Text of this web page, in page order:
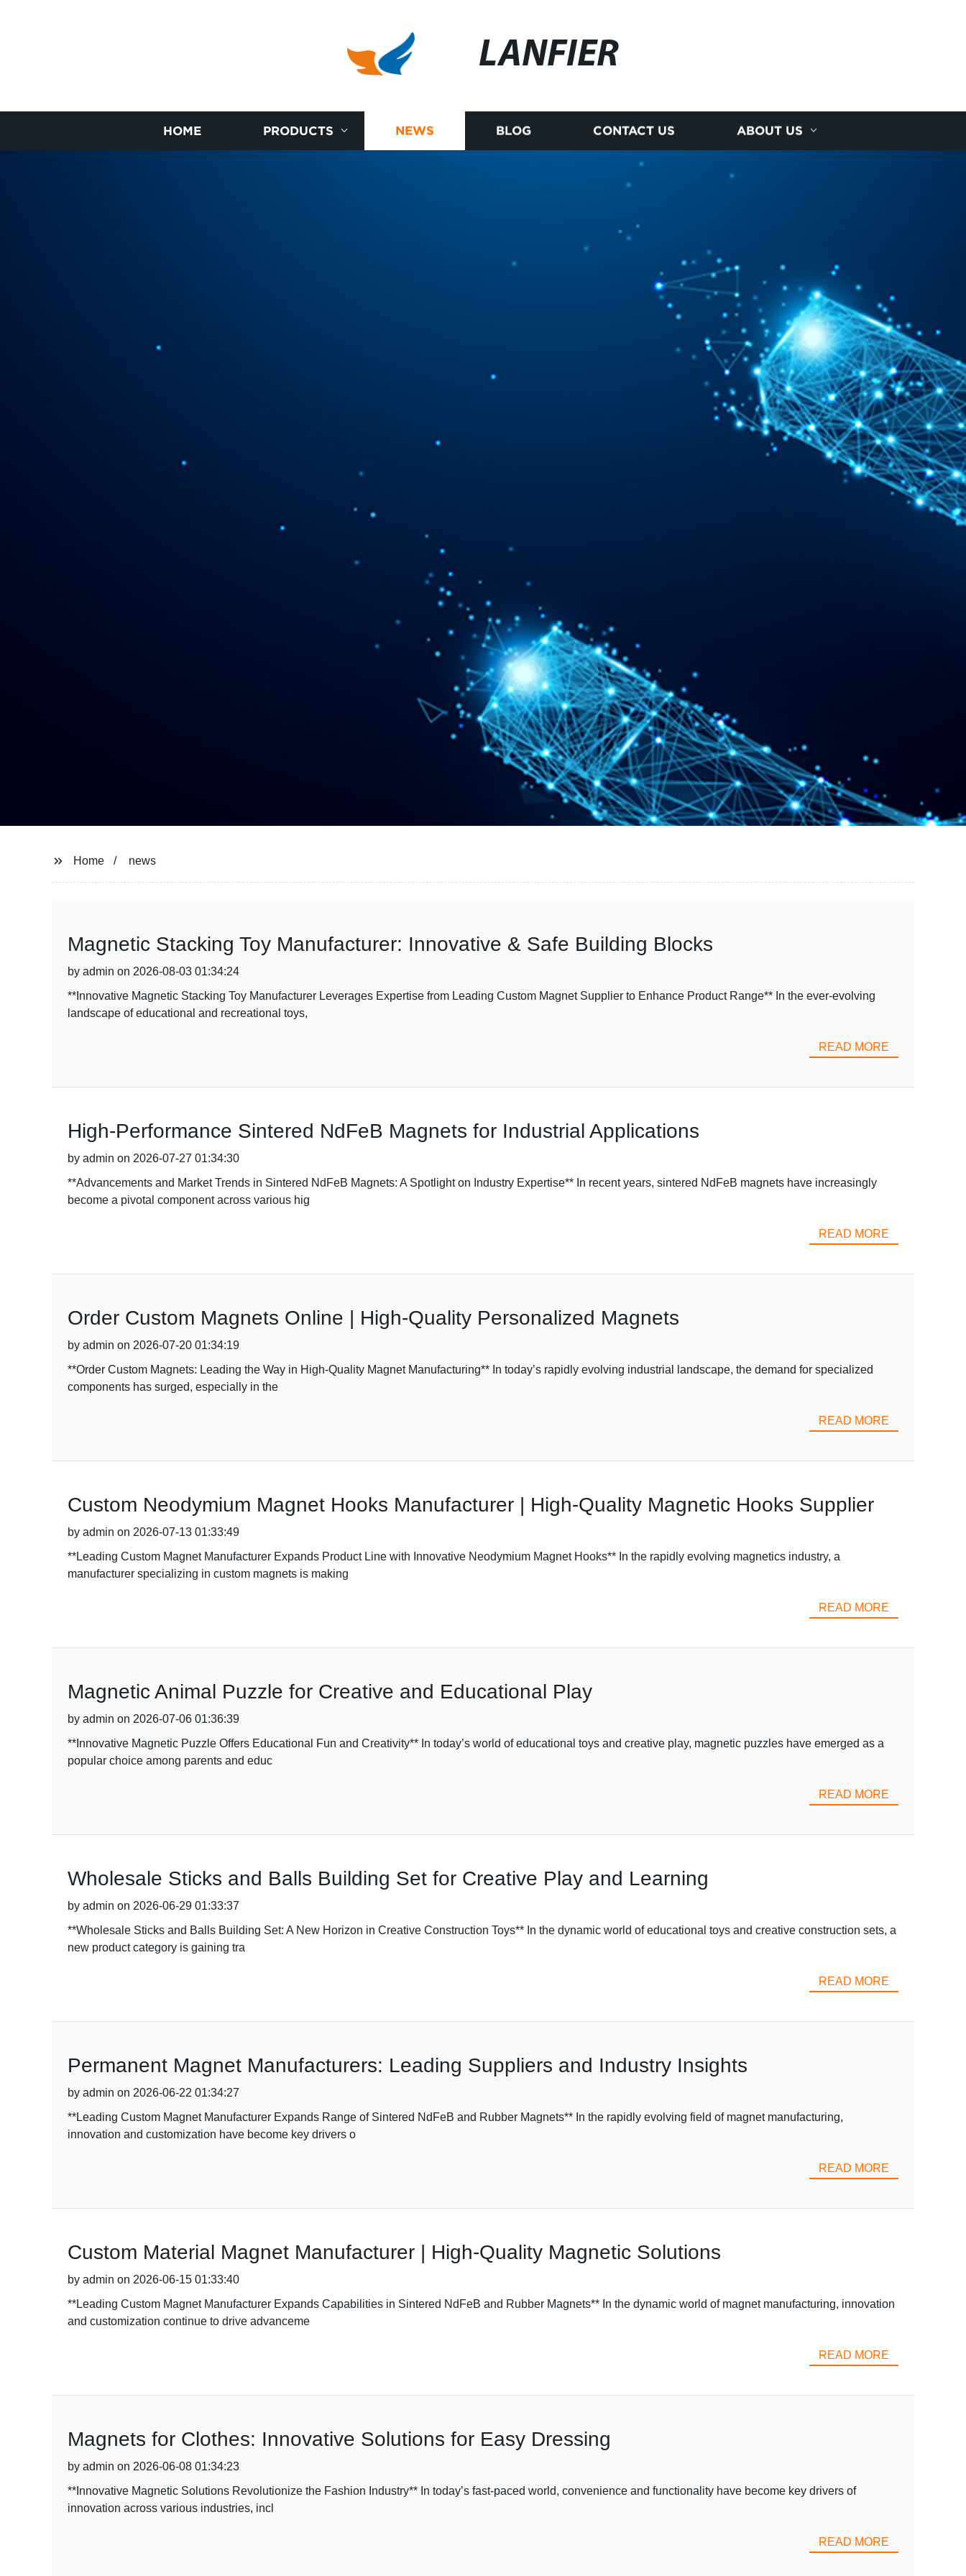
LANFIER
HOME PRODUCTS NEWS BLOG CONTACT US ABOUT US
Home news
Magnetic Stacking Toy Manufacturer: Innovative & Safe Building Blocks
by admin on 2026-08-03 01:34:24
**Innovative Magnetic Stacking Toy Manufacturer Leverages Expertise from Leading Custom Magnet Supplier to Enhance Product Range** In the ever-evolving
landscape of educational and recreational toys,
READ MORE
High-Performance Sintered NdFeB Magnets for Industrial Applications
by admin on 2026-07-27 01:34:30
**Advancements and Market Trends in Sintered NdFeB Magnets: A Spotlight on Industry Expertise** In recent years, sintered NdFeB magnets have increasingly
become a pivotal component across various hig
READ MORE
Order Custom Magnets Online | High-Quality Personalized Magnets
by admin on 2026-07-20 01:34:19
**Order Custom Magnets: Leading the Way in High-Quality Magnet Manufacturing** In today’s rapidly evolving industrial landscape, the demand for specialized
components has surged, especially in the
READ MORE
Custom Neodymium Magnet Hooks Manufacturer | High-Quality Magnetic Hooks Supplier
by admin on 2026-07-13 01:33:49
**Leading Custom Magnet Manufacturer Expands Product Line with Innovative Neodymium Magnet Hooks** In the rapidly evolving magnetics industry, a
manufacturer specializing in custom magnets is making
READ MORE
Magnetic Animal Puzzle for Creative and Educational Play
by admin on 2026-07-06 01:36:39
**Innovative Magnetic Puzzle Offers Educational Fun and Creativity** In today’s world of educational toys and creative play, magnetic puzzles have emerged as a
popular choice among parents and educ
READ MORE
Wholesale Sticks and Balls Building Set for Creative Play and Learning
by admin on 2026-06-29 01:33:37
**Wholesale Sticks and Balls Building Set: A New Horizon in Creative Construction Toys** In the dynamic world of educational toys and creative construction sets, a
new product category is gaining tra
READ MORE
Permanent Magnet Manufacturers: Leading Suppliers and Industry Insights
by admin on 2026-06-22 01:34:27
**Leading Custom Magnet Manufacturer Expands Range of Sintered NdFeB and Rubber Magnets** In the rapidly evolving field of magnet manufacturing,
innovation and customization have become key drivers o
READ MORE
Custom Material Magnet Manufacturer | High-Quality Magnetic Solutions
by admin on 2026-06-15 01:33:40
**Leading Custom Magnet Manufacturer Expands Capabilities in Sintered NdFeB and Rubber Magnets** In the dynamic world of magnet manufacturing, innovation
and customization continue to drive advanceme
READ MORE
Magnets for Clothes: Innovative Solutions for Easy Dressing
by admin on 2026-06-08 01:34:23
**Innovative Magnetic Solutions Revolutionize the Fashion Industry** In today’s fast-paced world, convenience and functionality have become key drivers of
innovation across various industries, incl
READ MORE